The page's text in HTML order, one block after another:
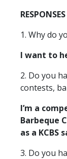
1. Why do
I want to
2. Do you
contests,
I’m a
Barbeque
as a
3. Do you